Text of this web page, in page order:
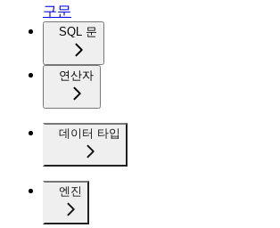
구문
SQL 문
연산자
데이터 타입
엔진